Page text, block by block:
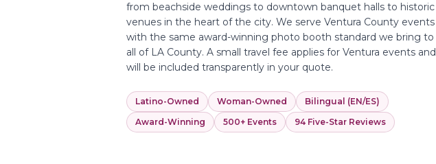
from beachside weddings to downtown banquet halls to historic
venues in the heart of the city. We serve Ventura County events
with the same award-winning photo booth standard we bring to
all of LA County. A small travel fee applies for Ventura events and
will be included transparently in your quote.
Latino-Owned Woman-Owned
Bilingual (EN/ES)
Award-Winning
500+ Events 94 Five-Star Reviews